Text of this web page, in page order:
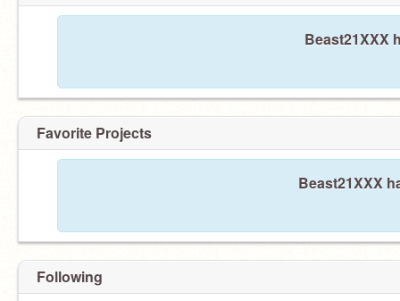
Beast21XXX
Favorite Projects
Beast21XXX
Following